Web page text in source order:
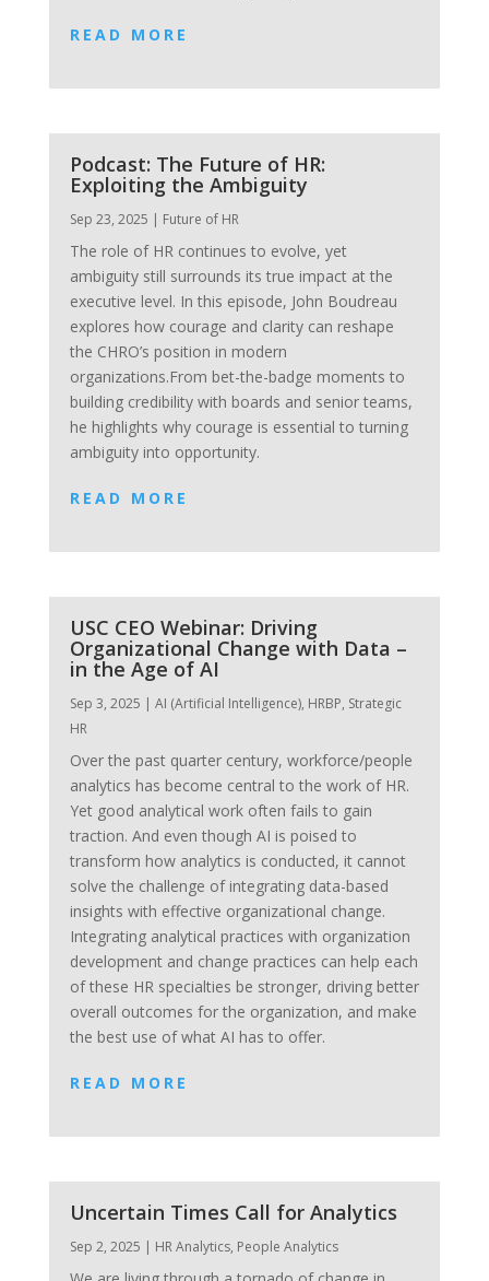
READ MORE
Podcast: The Future of HR:
Exploiting the Ambiguity
Sep 23, 2025 | Future of HR
The role of HR continues to evolve, yet
ambiguity still surrounds its true impact at the
executive level. In this episode, John Boudreau
explores how courage and clarity can reshape
the CHRO’s position in modern
organizations.From bet-the-badge moments to
building credibility with boards and senior teams,
he highlights why courage is essential to turning
ambiguity into opportunity.
READ MORE
USC CEO Webinar: Driving
Organizational Change with Data –
in the Age of AI
Sep 3, 2025 | AI (Artificial Intelligence), HRBP, Strategic
HR
Over the past quarter century, workforce/people
analytics has become central to the work of HR.
Yet good analytical work often fails to gain
traction. And even though AI is poised to
transform how analytics is conducted, it cannot
solve the challenge of integrating data-based
insights with effective organizational change.
Integrating analytical practices with organization
development and change practices can help each
of these HR specialties be stronger, driving better
overall outcomes for the organization, and make
the best use of what AI has to offer.
READ MORE
Uncertain Times Call for Analytics
Sep 2, 2025 HR Analytics, People Analytics